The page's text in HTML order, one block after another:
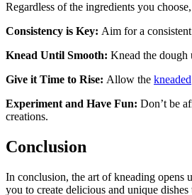
Regardless of the ingredients you
Consistency is Key: Aim for a
Knead Until Smooth: Knead the dough
Give it Time to Rise: Allow the kneaded
Experiment and Have Fun: Don’t be
creations.
Conclusion
In conclusion, the art of kneading opens
you to create delicious and unique